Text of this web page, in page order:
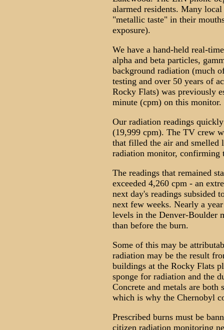
alarmed residents. Many
"metallic taste" in their
exposure).
We have a hand-held real-
alpha and beta particles,
background radiation (much
testing and over 50 years of
Rocky Flats) was previously
minute (cpm) on this monitor.
Our radiation readings
(19,999 cpm). The TV crew
that filled the air and smelled
radiation monitor, confirming
The readings that remained
exceeded 4,260 cpm - an
next day's readings subsided
next few weeks. Nearly a
levels in the Denver-Boulder
than before the burn.
Some of this may be
radiation may be the result
buildings at the Rocky Flats
sponge for radiation and the
Concrete and metals are
which is why the Chernobyl
Prescribed burns must be
citizen radiation monitoring